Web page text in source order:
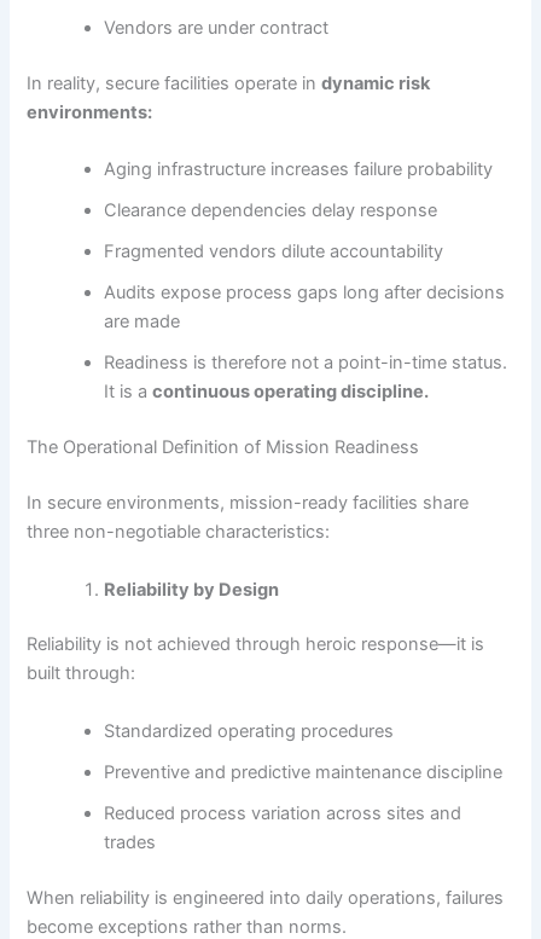
Vendors are under contract
In reality, secure facilities operate indynamic risk
environments:
Aging infrastructure increases failure probability
Clearance dependencies delay response
Fragmented vendors dilute accountability
Audits expose process gaps long after decisions
are made
Readiness is therefore not a point-in-time status.
It is acontinuous operating discipline.
The Operational Definition of Mission Readiness
In secure environments, mission-ready facilities share
three non-negotiable characteristics:
Reliability by Design
Reliability is not achieved through heroic response—it is
built through:
Standardized operating procedures
Preventive and predictive maintenance discipline
Reduced process variation across sites and
trades
When reliability is engineered into daily operations, failures
become exceptions rather than norms.